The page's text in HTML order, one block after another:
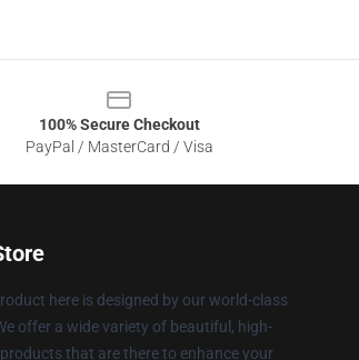
100% Secure Checkout
PayPal / MasterCard / Visa
here is designed by our world-class
offer a wide variety of beautiful, high-
that are there to enhance your